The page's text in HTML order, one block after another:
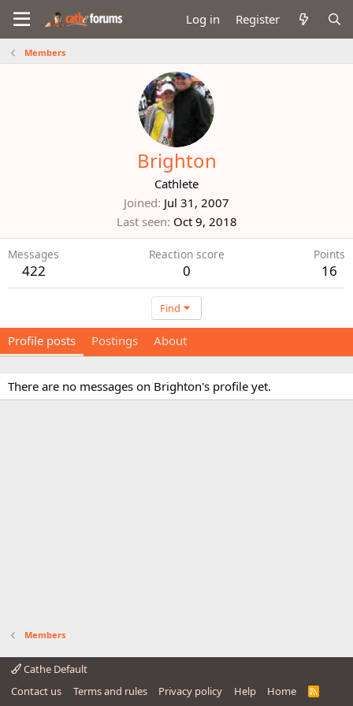
Log in Register
Members
Brighton
Cathlete
Joined Jul 31, 2007
Last seen Oct 9, 2018
Messages
422
Reaction score
0
Points
16
Find
Profile posts Postings About
There are no messages on Brighton's profile yet.
Members
Cathe Default
Contact us
Terms and rules Privacy policy Help Home
R